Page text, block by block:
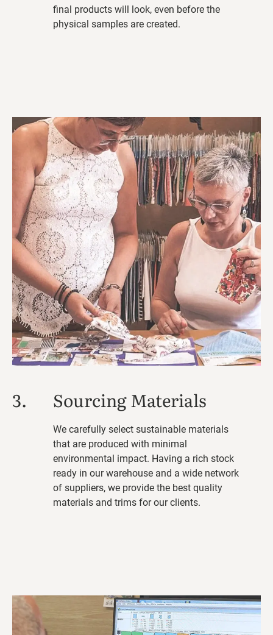
final products will look, even before the
physical samples are created.
3. Sourcing Materials
We carefully select sustainable materials
that are produced with minimal
environmental impact. Having a rich stock
ready in our warehouse and a wide network
of suppliers, we provide the best quality
materials and trims for our clients.